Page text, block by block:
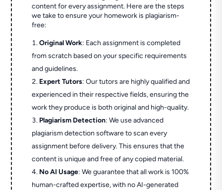
content for every assignment. Here are the steps
we take to ensure your homework is plagiarism-
free:
Original Work: Each assignment is completed
from scratch based on your specific requirements
and guidelines.
Expert Tutors: Our tutors are highly qualified and
experienced in their respective fields, ensuring the
work they produce is both original and high-quality.
Plagiarism Detection: We use advanced
plagiarism detection software to scan every
assignment before delivery. This ensures that the
content is unique and free of any copied material.
No AI Usage: We guarantee that all work is 100%
human-crafted expertise, with no AI-generated